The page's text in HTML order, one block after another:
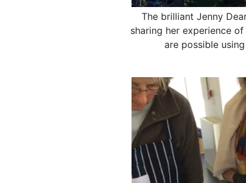
The brilliant Jenny
sharing her experience
are possible